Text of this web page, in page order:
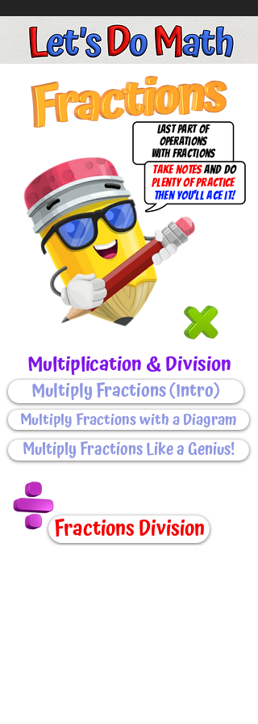
Multiplication & Division
last part of
operations
with fractions
Multiply Fractions (Intro)
Multiply Fractions with a Diagram
Multiply Fractions Like a Genius!
Fractions Division
take notesand do
plenty of practice
then you'll ace it!